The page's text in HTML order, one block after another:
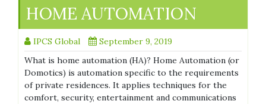
HOME AUTOMATION
IPCS Global
September 9, 2019
What is home automation (HA)? Home Automation (or
Domotics) is automation specific to the requirements
of private residences. It applies techniques for the
comfort, security, entertainment and communications